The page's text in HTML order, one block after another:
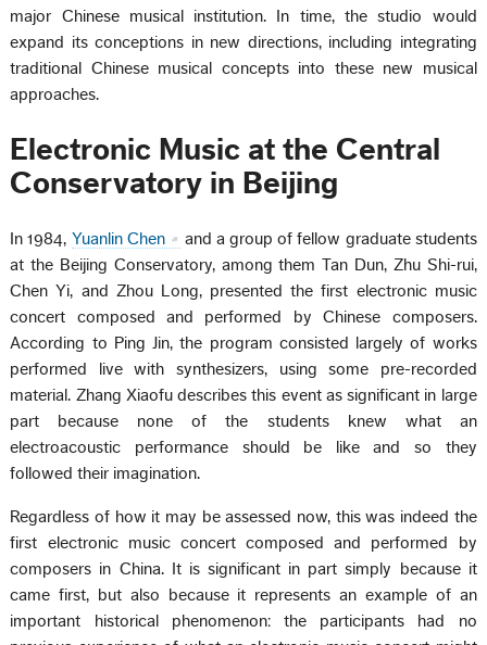
major Chinese musical institution. In time, the studio would
expand its conceptions in new directions, including integrating
traditional Chinese musical concepts into these new musical
approaches.
Electronic Music at the Central
Conservatory in Beijing
In 1984, Yuanlin Chen
and a group of fellow graduate students
at the Beijing Conservatory, among them Tan Dun, Zhu Shi-rui,
Chen Yi, and Zhou Long, presented the first electronic music
concert composed and performed by Chinese composers.
According to Ping Jin, the program consisted largely of works
performed live with synthesizers, using some pre-recorded
material. Zhang Xiaofu describes this event as significant in large
part because none of the students knew what an
electroacoustic performance should be like and so they
followed their imagination.
Regardless of how it may be assessed now, this was indeed the
first electronic music concert composed and performed by
composers in China. It is significant in part simply because it
came first, but also because it represents an example of an
important historical phenomenon: the participants had no